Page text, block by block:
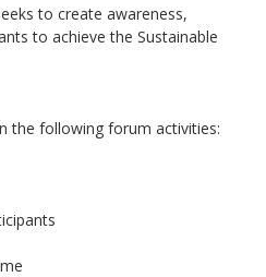
to create awareness,
to achieve the Sustainable
the following forum activities: